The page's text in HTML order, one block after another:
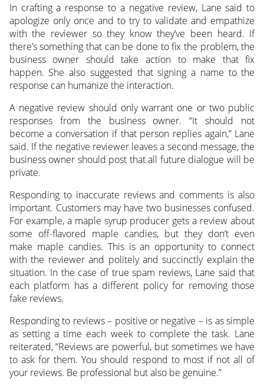
In crafting a response to a negative review, Lane said to
apologize only once and to try to validate and empathize
with the reviewer so they know they’ve been heard. If
there’s something that can be done to fix the problem, the
business owner should take action to make that fix
happen. She also suggested that signing a name to the
response can humanize the interaction.
A negative review should only warrant one or two public
responses from the business owner. “It should not
become a conversation if that person replies again,” Lane
said. If the negative reviewer leaves a second message, the
business owner should post that all future dialogue will be
private.
Responding to inaccurate reviews and comments is also
important. Customers may have two businesses confused.
For example, a maple syrup producer gets a review about
some off-flavored maple candies, but they don’t even
make maple candies. This is an opportunity to connect
with the reviewer and politely and succinctly explain the
situation. In the case of true spam reviews, Lane said that
each platform has a different policy for removing those
fake reviews.
Responding to reviews – positive or negative – is as simple
as setting a time each week to complete the task. Lane
reiterated, “Reviews are powerful, but sometimes we have
to ask for them. You should respond to most if not all of
your reviews. Be professional but also be genuine.”